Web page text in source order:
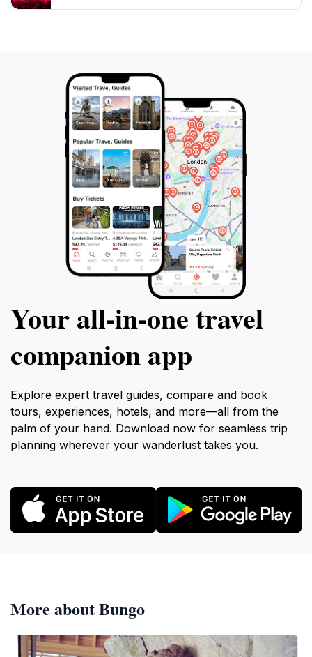
traditional craft. The friendly staff is always eager to
are a craft enthusiast or simply curious about
Japanese traditions, Hinode Washi promises an
enriching experience that will deepen your
Your all‑in‑one travel
companion app
Explore expert travel guides, compare and book
tours, experiences, hotels, and more—all from the
palm of your hand. Download now for seamless trip
planning wherever your wanderlust takes you.
More about Bungo